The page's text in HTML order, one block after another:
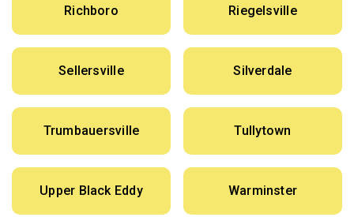
Richboro Riegelsville
Sellersville Silverdale
Trumbauersville Tullytown
Upper Black Eddy Warminster